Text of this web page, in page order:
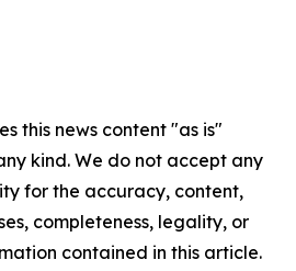
this news content "as is"
kind. We do not accept any
for the accuracy, content,
completeness, legality, or
contained in this article.